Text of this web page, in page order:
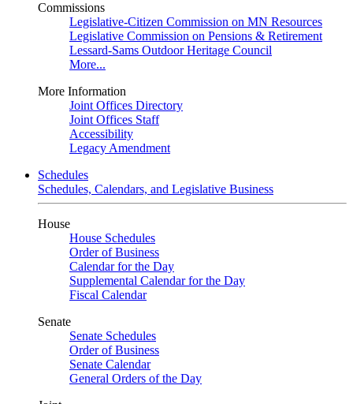
Commissions
Legislative-Citizen Commission on MN Resources
Legislative Commission on Pensions & Retirement
Lessard-Sams Outdoor Heritage Council
More...
More Information
Joint Offices Directory
Joint Offices Staff
Accessibility
Legacy Amendment
Schedules
Schedules, Calendars, and Legislative Business
House
House Schedules
Order of Business
Calendar for the Day
Supplemental Calendar for the Day
Fiscal Calendar
Senate
Senate Schedules
Order of Business
Senate Calendar
General Orders of the Day